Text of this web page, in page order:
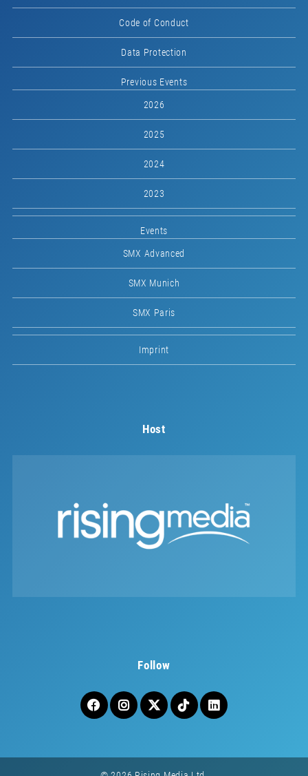
Code of Conduct
Data Protection
Previous Events
2026
2025
2024
2023
Events
SMX Advanced
SMX Munich
SMX Paris
Imprint
Host
Follow